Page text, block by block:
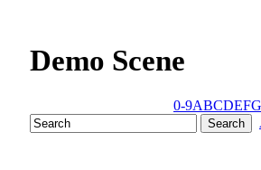
Demo Scene
0-9ABCDEFG